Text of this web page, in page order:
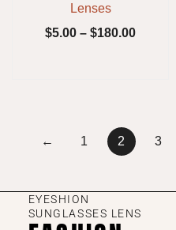
Lenses
$5.00 – $180.00
← 1 2 3
EYESHION
SUNGLASSES LENS